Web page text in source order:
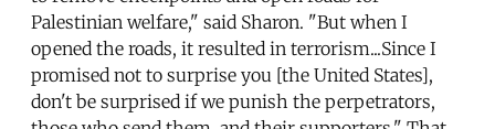
Palestinian welfare," said Sharon. "But when I
opened the roads, it resulted in terrorism...Since I
promised not to surprise you [the United States],
don't be surprised if we punish the perpetrators,